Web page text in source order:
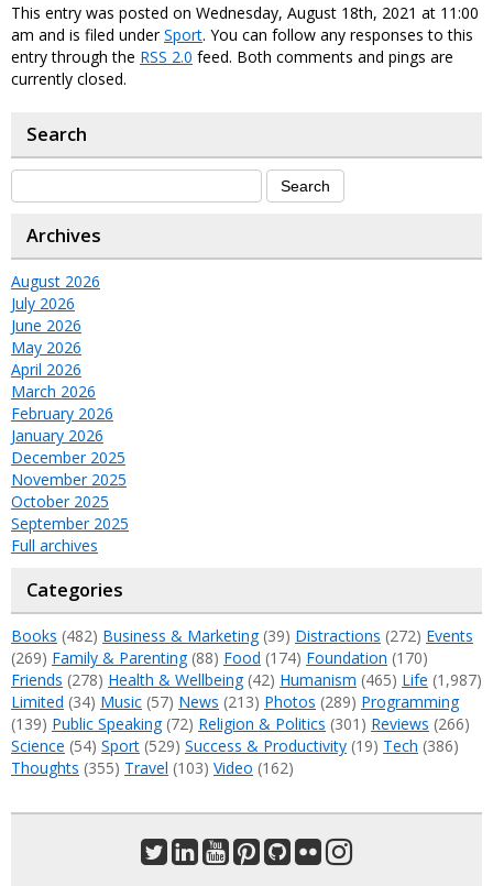
This entry was posted on Wednesday, August 18th, 2021 at 11:00
am and is filed underSport. You can follow any responses to this
entry through the RSS 2.0 feed. Both comments and pings are
currently closed.
Search
Archives
August 2026
July 2026
June 2026
May 2026
April 2026
March 2026
February 2026
January 2026
December 2025
November 2025
October 2025
September 2025
Full archives
Categories
Books (482) Business & Marketing(39) Distractions (272) Events
(269) Family & Parenting(88) Food (174) Foundation (170)
Friends (278) Health & Wellbeing(42) Humanism (465) Life (1,987)
Limited (34) Music (57) News (213) Photos (289) Programming
(139) Public Speaking(72) Religion & Politics (301) Reviews (266)
Science (54) Sport (529) Success & Productivity (19) Tech (386)
Thoughts (355) Travel (103) Video (162)